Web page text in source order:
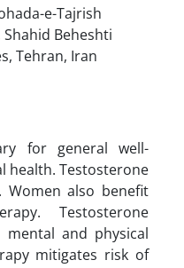
e-Tajrish
Beheshti
Tehran, Iran
for general well-
health. Testosterone
Women also benefit
Testosterone
and physical
mitigates risk of